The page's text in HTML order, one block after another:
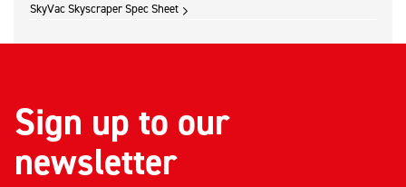
SkyVac Skyscraper Spec Sheet
Sign up to our
newsletter